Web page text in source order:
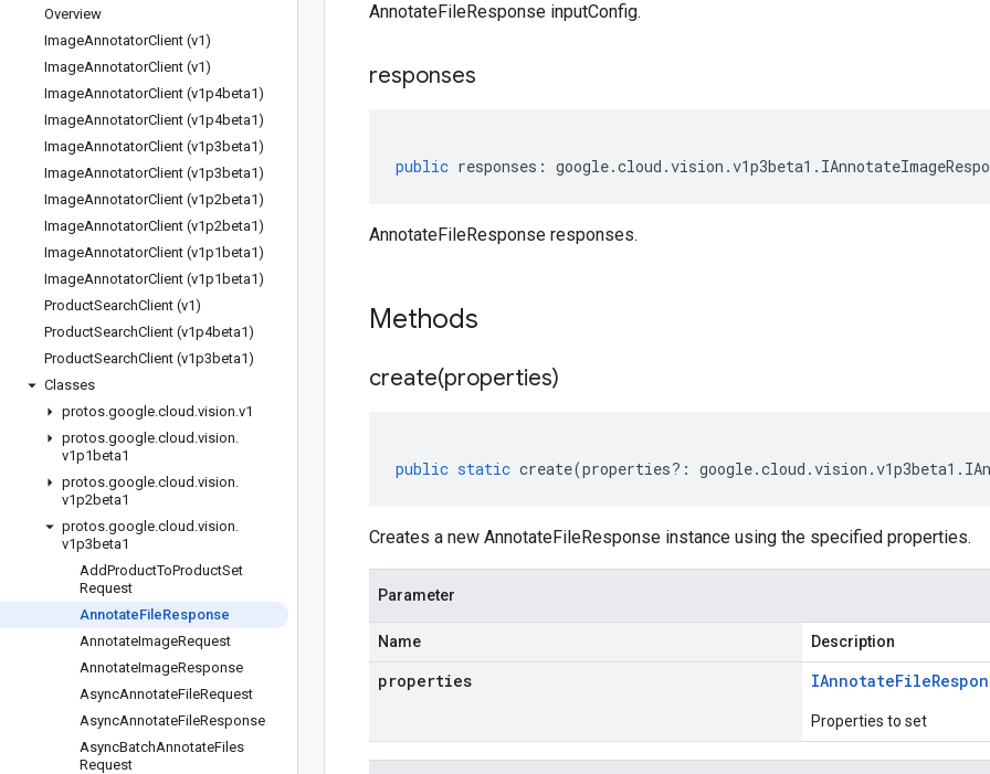
Overview
ImageAnnotatorClient (v1)
ImageAnnotatorClient (v1)
ImageAnnotatorClient (v1p4beta1)
ImageAnnotatorClient (v1p4beta1)
ImageAnnotatorClient (v1p3beta1)
ImageAnnotatorClient (v1p3beta1)
ImageAnnotatorClient (v1p2beta1)
ImageAnnotatorClient (v1p2beta1)
ImageAnnotatorClient (v1p1beta1)
ImageAnnotatorClient (v1p1beta1)
ProductSearchClient (v1)
ProductSearchClient (v1p4beta1)
ProductSearchClient (v1p3beta1)
Classes
protos.google.cloud .vision.v1
protos.google.cloud .vision.
v1p1beta1
protos.google.cloud .vision.
v1p2beta1
protos.google.cloud .vision.
v1p3beta1
AddProductToProductSet
Request
AnnotateFileResponse
AnnotateImageRequest
AnnotateImageResponse
AsyncAnnotateFileRequest
AsyncAnnotateFileResponse
AsyncBatchAnnotateFiles
Request
AnnotateFileResponse inputConfig.
responses
public responses : google.cloud .vision .v1p3beta1 .
AnnotateFileResponse responses.
Methods
create(properties)
public static create(properties?: google.cloud .vision .v1p3beta1 .
Creates a new AnnotateFileResponse instance using the specified properties.
Parameter
Name Description
properties IAnnotateFile
Properties to set